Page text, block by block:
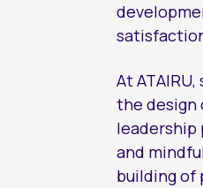
At
the
leadership
and
building of